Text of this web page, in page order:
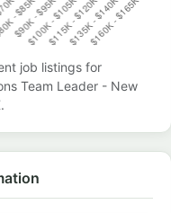
job listings for
Team Leader - New
.